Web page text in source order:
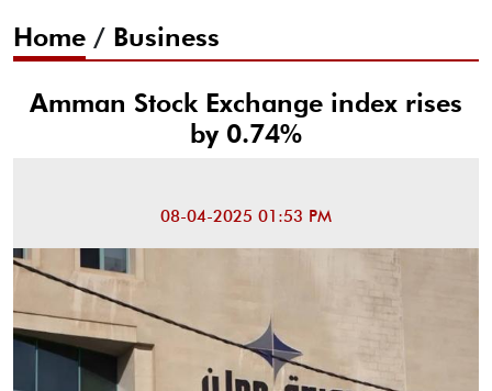
Home / Business
Amman Stock Exchange index rises
by 0.74%
08-04-2025 01:53 PM